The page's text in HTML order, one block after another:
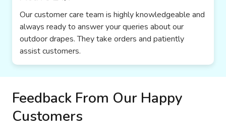
Our customer care team is highly knowledgeable and
always ready to answer your queries about our
outdoor drapes. They take orders and patiently
assist customers.
Feedback From Our Happy
Customers